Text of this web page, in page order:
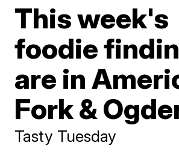
This week's
foodie
are in
Fork &
Tasty Tuesday